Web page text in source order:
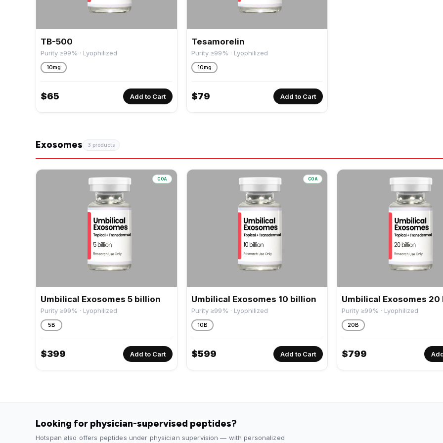
TB-500
Purity ≥99% · Lyophilized
10mg
$65 Add to Cart
Tesamorelin
Purity ≥99% · Lyophilized
10mg
$79 Add to Cart
Exosomes 3 products
COA
Umbilical Exosomes 5 billion
Purity ≥99% · Lyophilized
5B
$399 Add to Cart
COA
Umbilical Exosomes 10 billion
Purity ≥99% · Lyophilized
10B
$599 Add to Cart
Umbilical Exosomes
Purity ≥99% · Lyophilized
20B
$799
Looking for physician-supervised peptides?
Hotspan also offers peptides under physician supervision — with personalized